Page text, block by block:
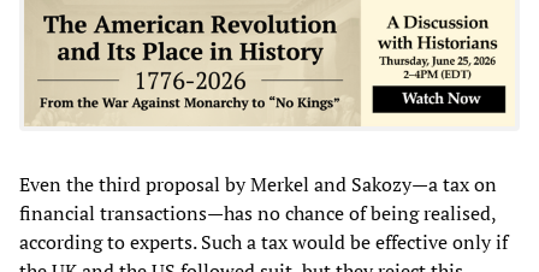
Even the third proposal by Merkel and Sakozy—a tax on
financial transactions—has no chance of being realised,
according to experts. Such a tax would be effective only if